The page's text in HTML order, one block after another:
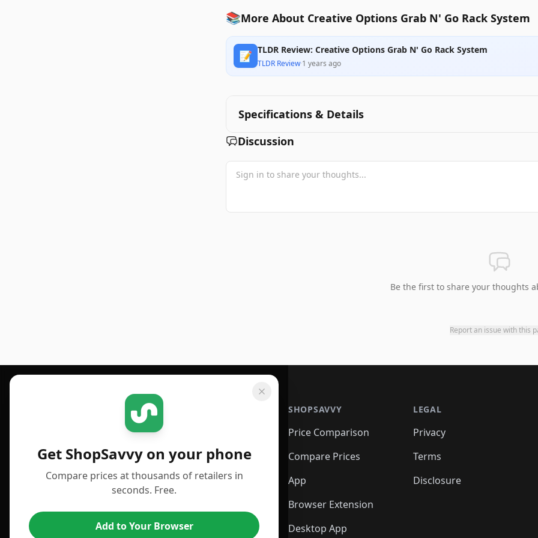
📚More About Creative Options Grab N' Go Rack System
📝 TLDR Review: Creative Options Grab N' Go Rack System
TLDR Review·1 years ago
Specifications & Details
Discussion
Be the first to share your thoughts
Report an issue with this
Get ShopSavvy on your phone
Compare prices at thousands of retailers in
seconds. Free.
Add to Your Browser
Footer 1
For Android
For Chrome Browser
For Safari Browser
News
Answers
Best Time to Buy
SHOPSAVVY
Price Comparison
Compare Prices
App
Browser Extension
Desktop App
LEGAL
Privacy
Terms
Disclosure